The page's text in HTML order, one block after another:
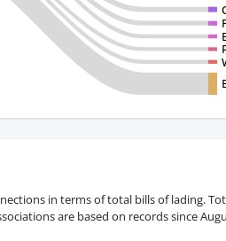
in terms of total bills of lading.
are based on records since